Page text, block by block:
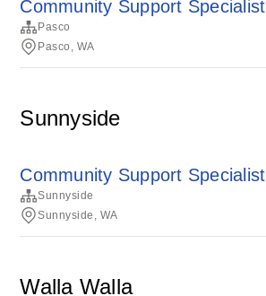
Community Support Specialist
Pasco
Pasco, WA
Sunnyside
Community Support Specialist
Sunnyside
Sunnyside, WA
Walla Walla